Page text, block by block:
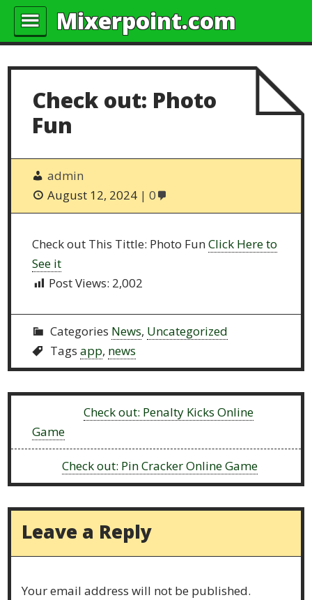
Mixerpoint.com
Check out: Photo
Fun
admin
August 12, 2024
0
Check out This Tittle: Photo FunClick Here to
See it
Post Views: 2,002
Categories News, Uncategorized
Tags app, news
Check out: Penalty Kicks Online
Game
Check out: Pin Cracker Online Game
Leave a Reply
Your email address will not be published.